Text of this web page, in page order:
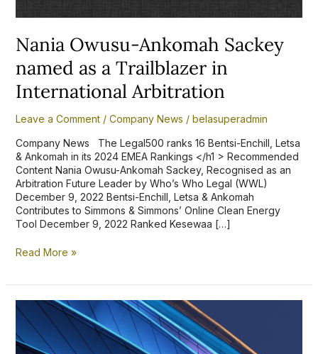
Nania Owusu-Ankomah Sackey
named as a Trailblazer in
International Arbitration
Leave a Comment / Company News / belasuperadmin
Company News The Legal500 ranks 16 Bentsi-Enchill, Letsa
& Ankomah in its 2024 EMEA Rankings </h1 > Recommended
Content Nania Owusu-Ankomah Sackey, Recognised as an
Arbitration Future Leader by Who’s Who Legal (WWL)
December 9, 2022 Bentsi-Enchill, Letsa & Ankomah
Contributes to Simmons & Simmons’ Online Clean Energy
Tool December 9, 2022 Ranked Kesewaa […]
Read More »
Bentsi-
Enchill
ranks
Tier